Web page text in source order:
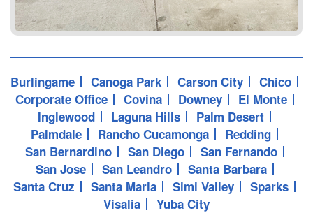
Burlingame Canoga Park Carson City
Chico
Corporate Office
Covina Downey
El Monte
Inglewood
Laguna Hills
Palm Desert
Palmdale
Rancho Cucamonga
Redding
San Bernardino
San Diego
San Fernando
San Jose
San Leandro
Santa Barbara
Santa Cruz
Santa Maria Simi Valley
Sparks
Visalia
Yuba City